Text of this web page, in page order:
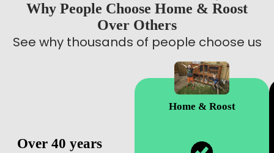
Why People Choose Home & Roost
Over Others
See why thousands of people choose us
Home & Roost
Over 40 years